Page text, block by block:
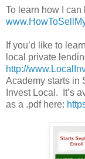
To learn how I
If you’d like to
local private
http://
Academy starts in
Invest Local. It’s
as a .pdf here: